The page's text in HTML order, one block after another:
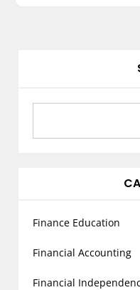
Finance Education
Financial Accounting
Financial